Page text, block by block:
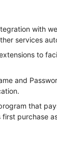
with
services
to
and
that
first purchase